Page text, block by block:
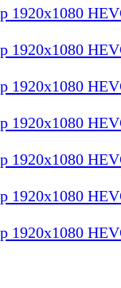
1920x1080
1920x1080
1920x1080
1920x1080
1920x1080
1920x1080
1920x1080